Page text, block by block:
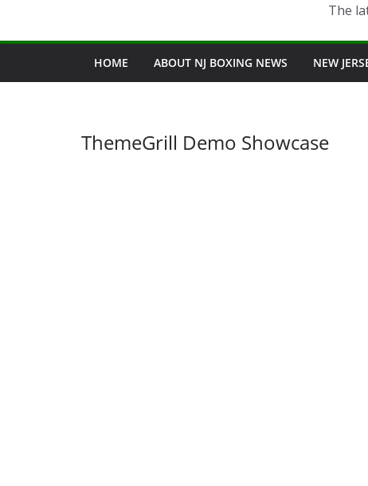
The
HOME ABOUT NJ BOXING NEWS NEW
ThemeGrill Demo Showcase